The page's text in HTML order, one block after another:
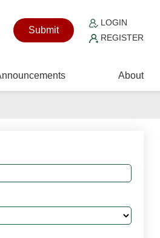
Submit
LOGIN
REGISTER
About